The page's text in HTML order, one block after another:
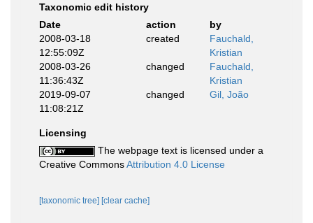
Taxonomic edit history
Date
action
by
2008-03-18
12:55:09Z
created
Fauchald,
Kristian
2008-03-26
11:36:43Z
changed
Fauchald,
Kristian
2019-09-07
11:08:21Z
changed Gil, João
Licensing
The webpage text is licensed under a
Creative CommonsAttribution 4.0 License
[taxonomic tree] [clear cache]